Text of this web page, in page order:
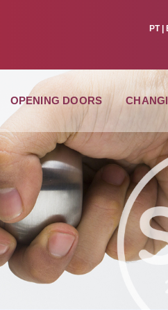
PT|
OPENING DOORS